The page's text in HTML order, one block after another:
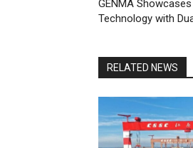
GENMA
Technology with
RELATED NEWS